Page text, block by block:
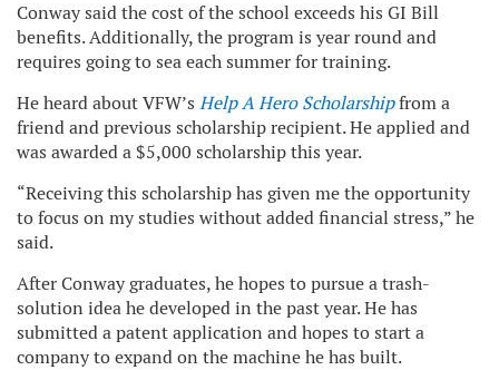
Conway said the cost of the school exceeds his GI Bill
benefits. Additionally, the program is year round and
requires going to sea each summer for training.
He heard about VFW’s Help A Hero Scholarshipfrom a
friend and previous scholarship recipient. He applied and
was awarded a $5,000 scholarship this year.
“Receiving this scholarship has given me the opportunity
to focus on my studies without added financial stress,” he
said.
After Conway graduates, he hopes to pursue a trash-
solution idea he developed in the past year. He has
submitted a patent application and hopes to start a
company to expand on the machine he has built.